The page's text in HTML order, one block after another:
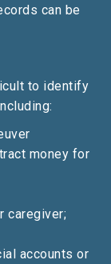
can be
to identify
money for
caregiver;
accounts or